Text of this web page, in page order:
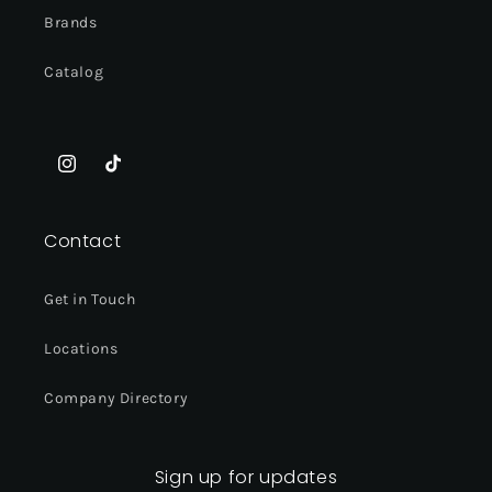
Brands
Catalog
InstagramTikTok
Contact
Get in Touch
Locations
Company Directory
Sign up for updates